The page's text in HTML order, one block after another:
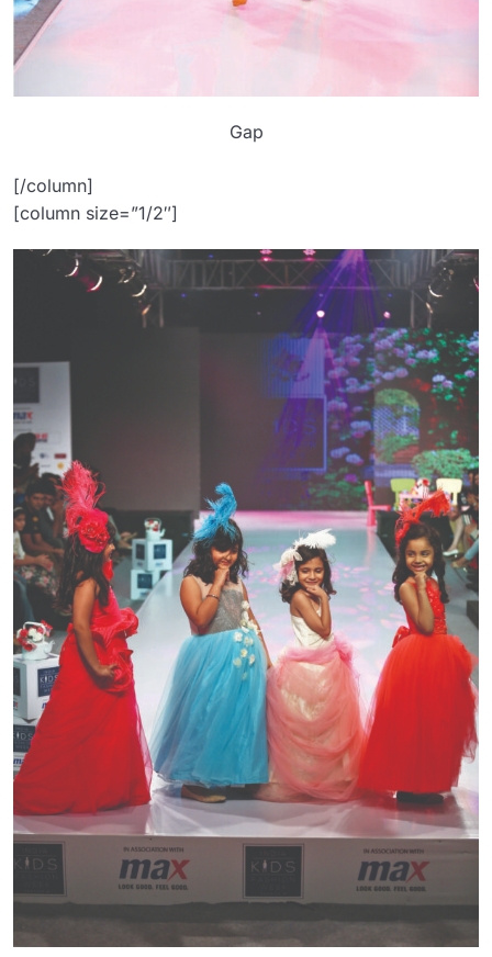
Gap
[/column]
[column size=”1/2″]